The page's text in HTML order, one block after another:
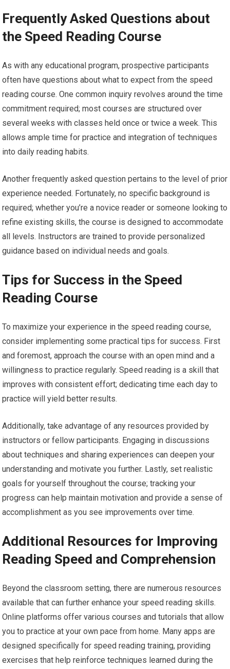
Frequently Asked Questions about
the Speed Reading Course
As with any educational program, prospective participants
often have questions about what to expect from the speed
reading course. One common inquiry revolves around the time
commitment required; most courses are structured over
several weeks with classes held once or twice a week. This
allows ample time for practice and integration of techniques
into daily reading habits.
Another frequently asked question pertains to the level of prior
experience needed. Fortunately, no specific background is
required; whether you’re a novice reader or someone looking to
refine existing skills, the course is designed to accommodate
all levels. Instructors are trained to provide personalized
guidance based on individual needs and goals.
Tips for Success in the Speed
Reading Course
To maximize your experience in the speed reading course,
consider implementing some practical tips for success. First
and foremost, approach the course with an open mind and a
willingness to practice regularly. Speed reading is a skill that
improves with consistent effort; dedicating time each day to
practice will yield better results.
Additionally, take advantage of any resources provided by
instructors or fellow participants. Engaging in discussions
about techniques and sharing experiences can deepen your
understanding and motivate you further. Lastly, set realistic
goals for yourself throughout the course; tracking your
progress can help maintain motivation and provide a sense of
accomplishment as you see improvements over time.
Additional Resources for Improving
Reading Speed and Comprehension
Beyond the classroom setting, there are numerous resources
available that can further enhance your speed reading skills.
Online platforms offer various courses and tutorials that allow
you to practice at your own pace from home. Many apps are
designed specifically for speed reading training, providing
exercises that help reinforce techniques learned during the